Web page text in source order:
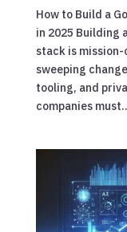
How to Build a
in 2025 Building
stack is
sweeping
tooling, and
companies